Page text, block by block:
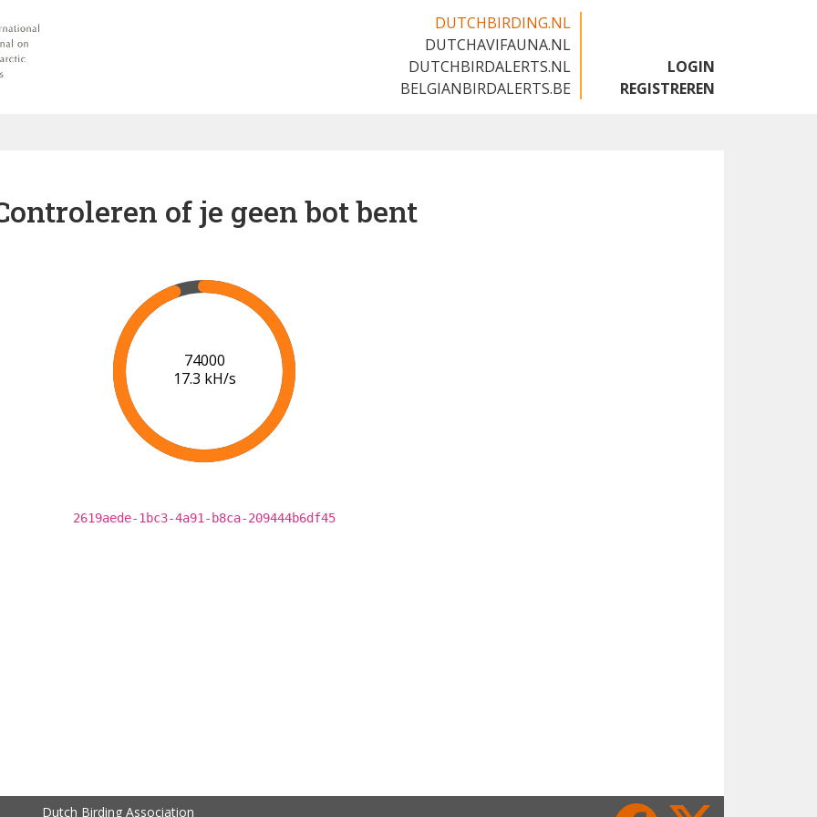
DUTCHBIRDING.NL
DUTCHAVIFAUNA.NL
DUTCHBIRDALERTS.NL
BELGIANBIRDALERTS.BE
LOGIN
REGISTREREN
of je geen bot bent
80000
17.7 kH/s
2619aede-1bc3-4a91-b8ca-209444b6df45
Dutch Birding Association